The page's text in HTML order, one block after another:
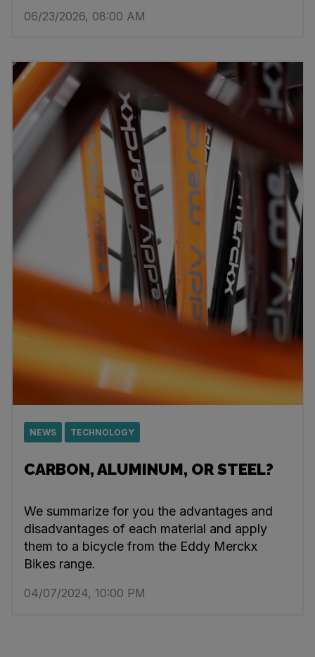
06/23/2026, 08:00 AM
NEWS TECHNOLOGY
CARBON, ALUMINUM, OR STEEL?
We summarize for you the advantages and
disadvantages of each material and apply
them to a bicycle from the Eddy Merckx
Bikes range.
04/07/2024, 10:00 PM